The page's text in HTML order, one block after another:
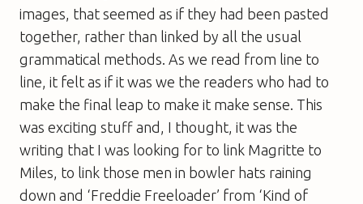
images, that seemed as if they had been pasted
together, rather than linked by all the usual
grammatical methods. As we read from line to
line, it felt as if it was we the readers who had to
make the final leap to make it make sense. This
was exciting stuff and, I thought, it was the
writing that I was looking for to link Magritte to
Miles, to link those men in bowler hats raining
down and ‘Freddie Freeloader’ from ‘Kind of